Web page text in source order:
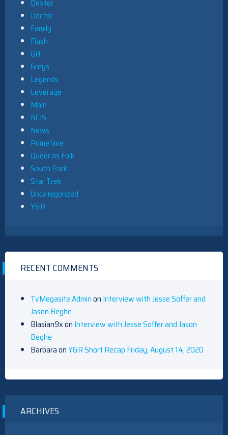
Dexter
Doctor
Family
Flash
GH
Greys
Legends
Leverage
Main
NCIS
News
Primetime
Queer as Folk
South Park
Star Trek
Uncategorized
Y&R
RECENT COMMENTS
TvMegasite Adminon Interview with Jesse Soffer and
Jason Beghe
Blasian9xon Interview with Jesse Soffer and Jason
Beghe
BarbaraonY&R Short Recap Friday, August 14, 2020
ARCHIVES